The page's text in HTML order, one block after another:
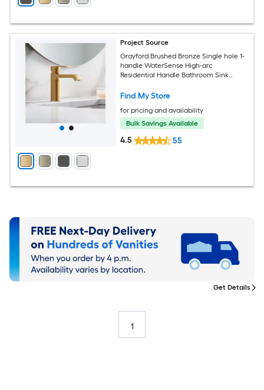
Project Source
Grayford Brushed Bronze Single hole 1-
handle WaterSense High-arc
Residential Handle Bathroom Sink
Find My Store
for pricing and availability
Bulk Savings Available
4.5 55
1
Get Details